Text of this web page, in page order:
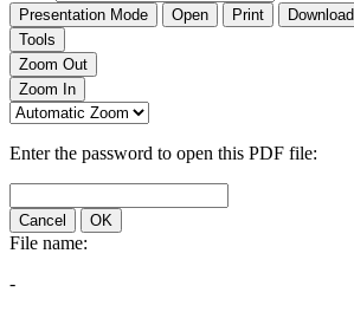
Presentation Mode Open Print Download
Tools
Zoom Out
Zoom In
Enter the password to open this PDF file:
Cancel OK
File name:
-